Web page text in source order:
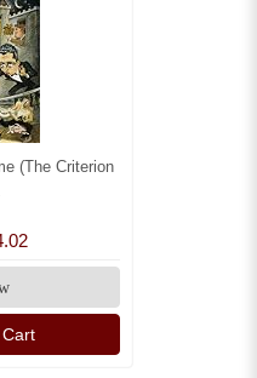
(The Criterion